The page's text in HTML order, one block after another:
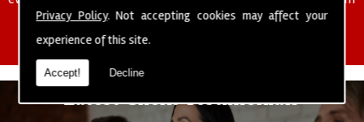
Privacy Policy. Not accepting cookies may affect your
experience of this site.
Accept! Decline
of cleaning staff to undertake all of your cleaning and hygiene
requirements.
Latest Client Testimonials